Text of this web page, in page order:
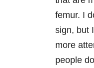
femur. I
sign, but
more
people